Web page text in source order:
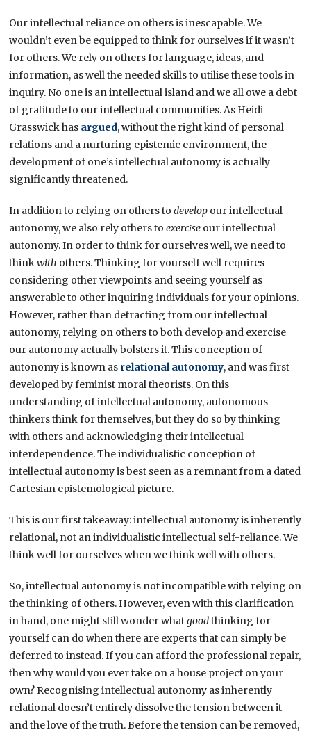
Our intellectual reliance on others is inescapable. We
wouldn’t even be equipped to think for ourselves if it wasn’t
for others. We rely on others for language, ideas, and
information, as well the needed skills to utilise these tools in
inquiry. No one is an intellectual island and we all owe a debt
of gratitude to our intellectual communities. As Heidi
Grasswick has argued, without the right kind of personal
relations and a nurturing epistemic environment, the
development of one’s intellectual autonomy is actually
significantly threatened.
In addition to relying on others todevelop our intellectual
autonomy, we also rely others toexercise our intellectual
autonomy. In order to think for ourselves well, we need to
thinkwith others. Thinking for yourself well requires
considering other viewpoints and seeing yourself as
answerable to other inquiring individuals for your opinions.
However, rather than detracting from our intellectual
autonomy, relying on others to both develop and exercise
our autonomy actually bolsters it. This conception of
autonomy is known as relational autonomy, and was first
developed by feminist moral theorists. On this
understanding of intellectual autonomy, autonomous
thinkers think for themselves, but they do so by thinking
with others and acknowledging their intellectual
interdependence. The individualistic conception of
intellectual autonomy is best seen as a remnant from a dated
Cartesian epistemological picture.
This is our first takeaway: intellectual autonomy is inherently
relational, not an individualistic intellectual self-reliance. We
think well for ourselves when we think well with others.
So, intellectual autonomy is not incompatible with relying on
the thinking of others. However, even with this clarification
in hand, one might still wonder whatgoodthinking for
yourself can do when there are experts that can simply be
deferred to instead. If you can afford the professional repair,
then why would you ever take on a house project on your
own? Recognising intellectual autonomy as inherently
relational doesn’t entirely dissolve the tension between it
and the love of the truth. Before the tension can be removed,